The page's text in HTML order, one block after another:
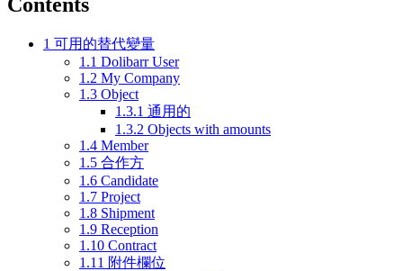
1 可用的替代變量
1.1 Dolibarr User
1.2 My Company
1.3 Object
1.3.1 通用的
1.3.2 Objects with amounts
1.4 Member
1.5 合作方
1.6 Candidate
1.7 Project
1.8 Shipment
1.9 Reception
1.10 Contract
1.11 附件欄位